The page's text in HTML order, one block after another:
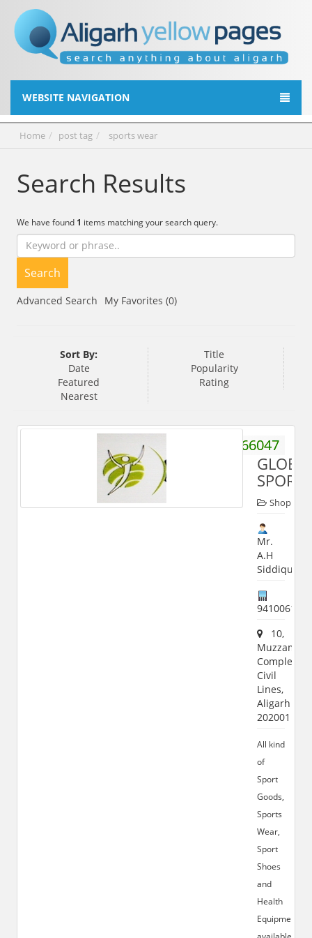
WEBSITE NAVIGATION
Home post tag sports wear
Search Results
We have found 1 items matching your search query.
Search
Advanced Search My Favorites (0)
Sort By:
Title
Date
Popularity
Featured
Rating
Nearest
9359466047
SPORTS
Shop
Mr.
A.H
Siddiqui
9410061862
10,
Muzzamil
Complex,
Civil
Lines,
Aligarh
202001
All kind
of
Sport
Goods,
Sports
Wear,
Sport
Shoes
and
Health
Equipments